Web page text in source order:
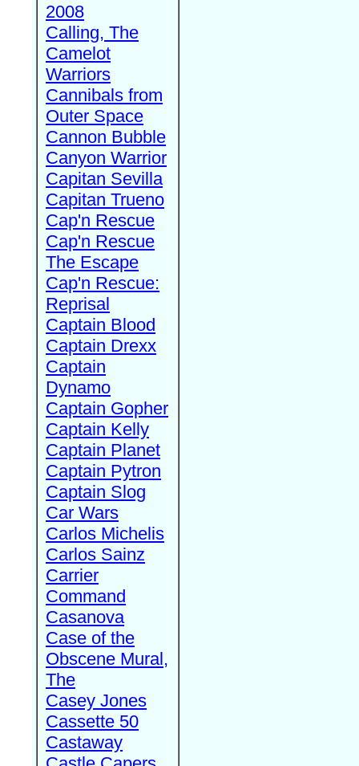
2008
Calling, The
Camelot
Warriors
Cannibals from
Outer Space
Cannon Bubble
Canyon Warrior
Capitan Sevilla
Capitan Trueno
Cap'n Rescue
Cap'n Rescue
The Escape
Cap'n Rescue:
Reprisal
Captain Blood
Captain Drexx
Captain
Dynamo
Captain Gopher
Captain Kelly
Captain Planet
Captain Pytron
Captain Slog
Car Wars
Carlos Michelis
Carlos Sainz
Carrier
Command
Casanova
Case of the
Obscene Mural,
The
Casey Jones
Cassette 50
Castaway